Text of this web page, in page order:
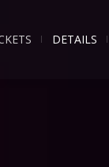
DETAILS